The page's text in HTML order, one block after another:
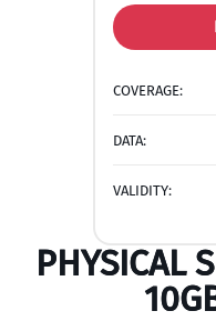
COVERAGE:
DATA:
VALIDITY:
PHYSICAL